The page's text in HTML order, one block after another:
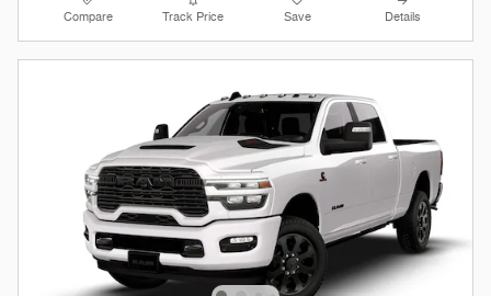
Compare Track Price Save Details